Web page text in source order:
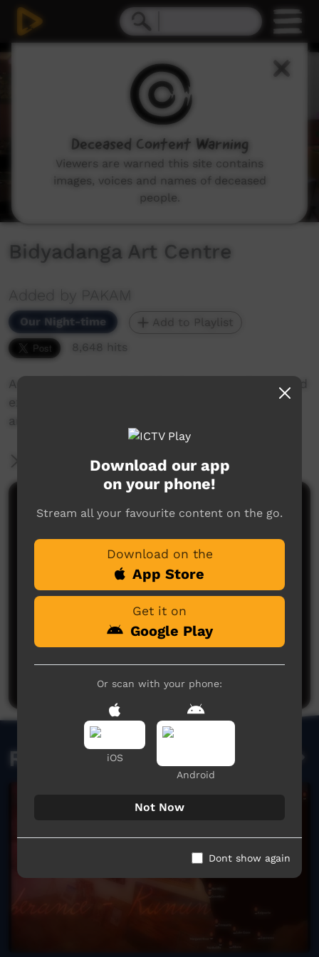
Bidyadanga Art Centre
Added by PAKAM
Our Night-time
Add to Playlist
8,648 hits
Artists talk about the Bidyadanga Arts Centreand
explain some of their artworks, their careers
and about themselves.
More Information
Comments on ICTV Play
No comments here yet
Related videos
Download our app
on your phone!
Stream all your favourite content on the go.
Download on the
App Store
Get it on
Google Play
Or scan with your phone:
iOS
Android
Not Now
Dont show again
Deceased Content Warning
Viewers are warned this site contains
images, voices and names of deceased
people.